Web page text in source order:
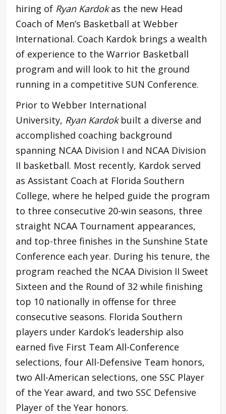
hiring of Ryan Kardokas the new Head
Coach of Men’s Basketball at Webber
International. Coach Kardok brings a wealth
of experience to the Warrior Basketball
program and will look to hit the ground
running in a competitive SUN Conference.
Prior to Webber International
University, Ryan Kardokbuilt a diverse and
accomplished coaching background
spanning NCAA Division I and NCAA Division
II basketball. Most recently, Kardok served
as Assistant Coach at Florida Southern
College, where he helped guide the program
to three consecutive 20-win seasons, three
straight NCAA Tournament appearances,
and top-three finishes in the Sunshine State
Conference each year. During his tenure, the
program reached the NCAA Division II Sweet
Sixteen and the Round of 32 while finishing
top 10 nationally in offense for three
consecutive seasons. Florida Southern
players under Kardok’s leadership also
earned five First Team All-Conference
selections, four All-Defensive Team honors,
two All-American selections, one SSC Player
of the Year award, and two SSC Defensive
Player of the Year honors.